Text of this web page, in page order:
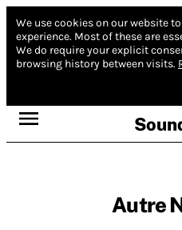
We use cookies on our website
experience. Most of these are
We do require your explicit
browsing history between visits.
Autre